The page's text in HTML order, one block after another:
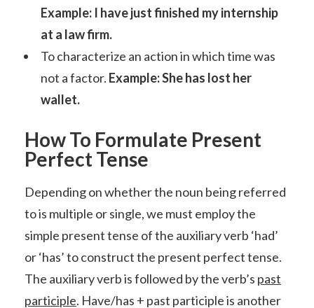
Example: I have just finished my internship
at a law firm.
To characterize an action in which time was
not a factor. Example: She has lost her
wallet.
How To Formulate Present
Perfect Tense
Depending on whether the noun being referred
to is multiple or single, we must employ the
simple present tense of the auxiliary verb ‘had’
or ‘has’ to construct the present perfect tense.
The auxiliary verb is followed by the verb’s past
participle. Have/has + past participle is another